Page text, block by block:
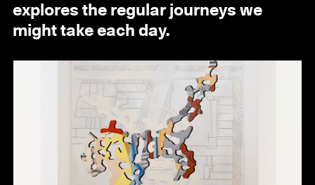
explores the regular journeys we
might take each day.